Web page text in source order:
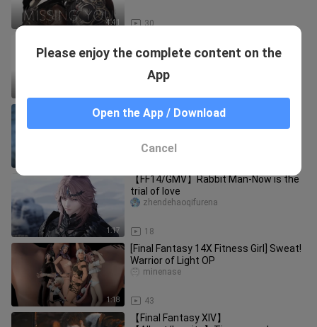
4:41 30
fat
【FF14/GMV】Don't Call It Puppy Love
jingshanshan
1:17
【FF14/GMV】Rabbit Man-Now is the
trial of love
18
zhendehaoqifurena
1:18
[Final Fantasy 14X Fitness Girl] Sweat!
Warrior of Light OP
43
minenase
【Final Fantasy XIV】
Please enjoy the complete content on the
App
Open the App / Download
Cancel